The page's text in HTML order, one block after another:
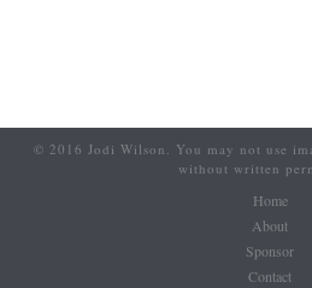
© 2016 Jodi Wilson. You may not use
without written
Home
About
Sponsor
Contact